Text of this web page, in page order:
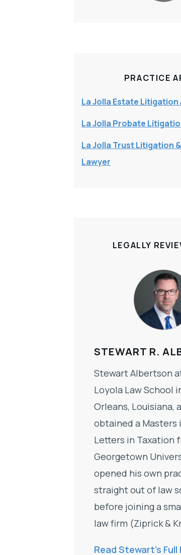
PRACTICE
La Jolla Estate
La Jolla Probate
La Jolla Trust Litigation
Lawyer
LEGALLY
STEWART R.
Stewart Albertson
Loyola Law School
Orleans, Louisiana,
obtained a Masters
Letters in Taxation
Georgetown
opened his own
straight out of law
before joining a
law firm (Ziprick &
Read Stewart’s Full